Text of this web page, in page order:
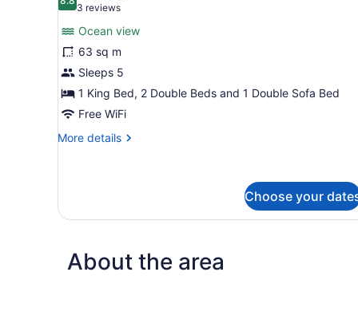
photos
Family
Suite
(Loft)
8.8 out of 10
3 reviews
(3
reviews)
Ocean view
63 sq m
Sleeps 5
1 King Bed, 2 Double Beds and 1 Double Sofa Bed
Free WiFi
More details
More
(Loft)
Choose your
About the area